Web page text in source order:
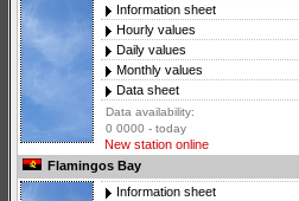
Information sheet
Hourly values
Daily values
Monthly values
Data sheet
Data availability:
0 0000 - today
New station online
Flamingos Bay
Information sheet